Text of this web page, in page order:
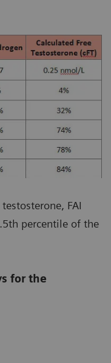
FAI
percentile of the
for the